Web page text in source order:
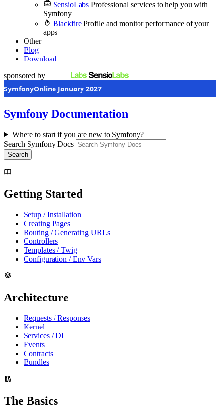
SensioLabs Professional services to help you with
Symfony
Blackfire Profile and monitor performance of your
apps
Other
Blog
Download
sponsored by
SymfonyOnline January 2027
Symfony Documentation
Where to start if you are new to Symfony?
Search Symfony Docs
Search
Getting Started
Setup / Installation
Creating Pages
Routing / Generating URLs
Controllers
Templates / Twig
Configuration / Env Vars
Architecture
Requests / Responses
Kernel
Services / DI
Events
Contracts
Bundles
The Basics